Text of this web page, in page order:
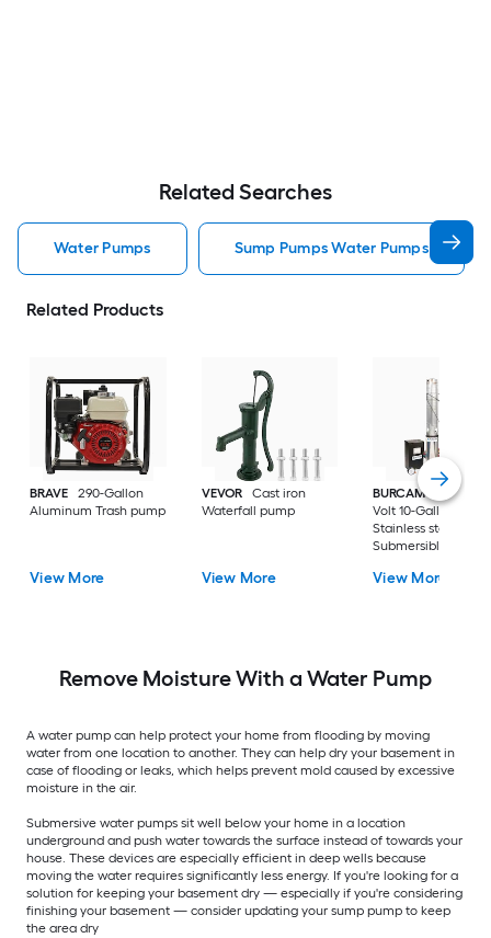
Related Searches
Water Pumps Sump Pumps Water Pumps
Related Products
BRAVE
290-Gallon
Aluminum Trash pump
View More
VEVOR
Cast iron
Waterfall pump
View More
BURCAM
3/4-HP
Volt 10-Gallon
Stainless steel
Submersible well
View More
Remove Moisture With a Water Pump
A water pump can help protect your home from flooding by moving
water from one location to another. They can help dry your basement in
case of flooding or leaks, which helps prevent mold caused by excessive
moisture in the air.
Submersive water pumps sit well below your home in a location
underground and push water towards the surface instead of towards your
house. These devices are especially efficient in deep wells because
moving the water requires significantly less energy. If you're looking for a
solution for keeping your basement dry — especially if you're considering
finishing your basement — consider updating your sump pump to keep
the area dry